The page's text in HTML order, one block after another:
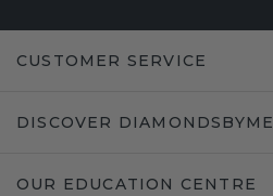
CUSTOMER SERVICE
DISCOVER DIAMONDSBYME
OUR EDUCATION CENTRE